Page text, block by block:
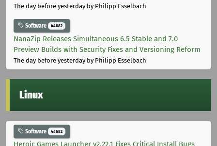
The day before yesterdayby Philipp Esselbach
Software 44682
NanaZip Releases Simultaneous 6.5 Stable and 7.0
Preview Builds with Security Fixes and Versioning Reform
The day before yesterdayby Philipp Esselbach
Linux
Software 44682
Heroic Games Launcher v2.22.1 Fixes Critical Install Bugs